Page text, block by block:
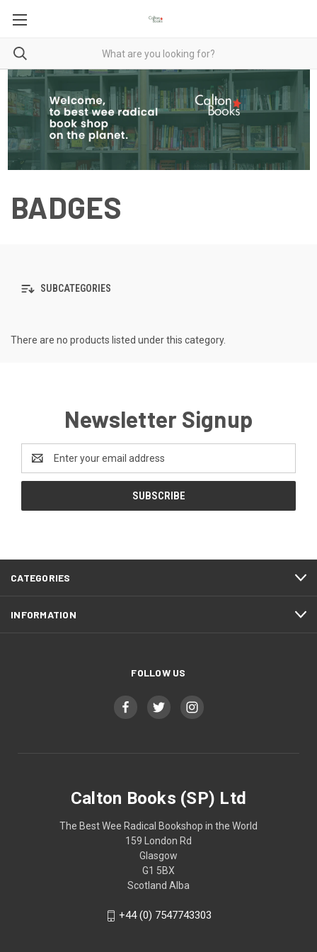
BADGES
SUBCATEGORIES
There are no products listed under this category.
Newsletter Signup
Email
Address
CATEGORIES
INFORMATION
FOLLOW US
Calton Books (SP) Ltd
The Best Wee Radical Bookshop in the World
159 London Rd
Glasgow
G1 5BX
Scotland Alba
+44 (0) 7547743303